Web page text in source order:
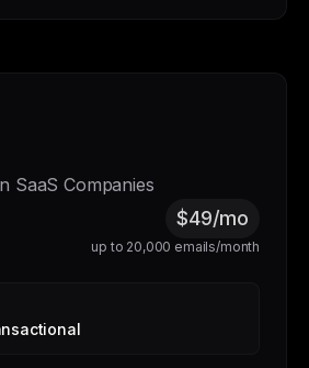
SaaS Companies
$49/mo
up to 20,000 emails/month